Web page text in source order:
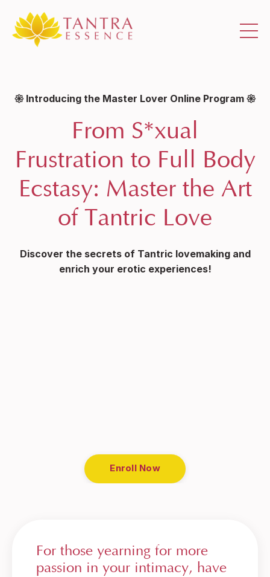
𑁍 Introducing the Master Lover Online Program 𑁍
From S*xual
Frustration to Full Body
Ecstasy: Master the Art
of Tantric Love
Discover the secrets of Tantric lovemaking and
enrich your erotic experiences!
Enroll Now
For those yearning for more
passion in your intimacy, have